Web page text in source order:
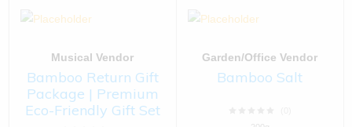
Musical Vendor
Bamboo Return Gift
Package | Premium
Eco-Friendly Gift Set
Garden/Office Vendor
Bamboo Salt